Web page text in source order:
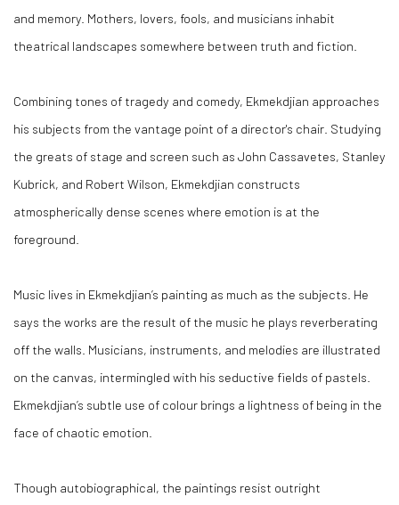
and memory. Mothers, lovers, fools, and musicians inhabit
theatrical landscapes somewhere between truth and fiction.
Combining tones of tragedy and comedy, Ekmekdjian approaches
his subjects from the vantage point of a director's chair. Studying
the greats of stage and screen such as John Cassavetes, Stanley
Kubrick, and Robert Wilson, Ekmekdjian constructs
atmospherically dense scenes where emotion is at the
foreground.
Music lives in Ekmekdjian’s painting as much as the subjects. He
says the works are the result of the music he plays reverberating
off the walls. Musicians, instruments, and melodies are illustrated
on the canvas, intermingled with his seductive fields of pastels.
Ekmekdjian’s subtle use of colour brings a lightness of being in the
face of chaotic emotion.
Though autobiographical, the paintings resist outright